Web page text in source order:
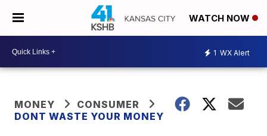
WATCH NOW
1 WX Alert
MONEY
CONSUMER
DONT WASTE YOUR MONEY